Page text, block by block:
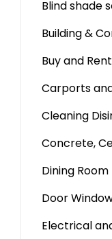
Blind shade
Building &
Buy and
Carports
Cleaning
Concrete,
Dining Room
Door
Electrical